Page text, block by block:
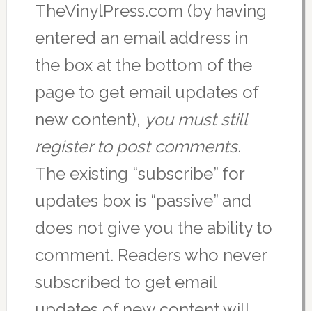
TheVinylPress.com (by having
entered an email address in
the box at the bottom of the
page to get email updates of
new content), you must still
register to post comments.
The existing “subscribe” for
updates box is “passive” and
does not give you the ability to
comment. Readers who never
subscribed to get email